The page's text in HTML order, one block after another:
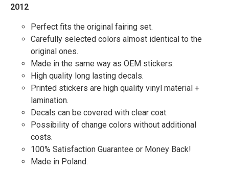
2012
Perfect fits the original fairing set.
Carefully selected colors almost identical to the
original ones.
Made in the same way as OEM stickers.
High quality long lasting decals.
Printed stickers are high quality vinyl material +
lamination.
Decals can be covered with clear coat.
Possibility of change colors without additional
costs.
100% Satisfaction Guarantee or Money Back!
Made in Poland.